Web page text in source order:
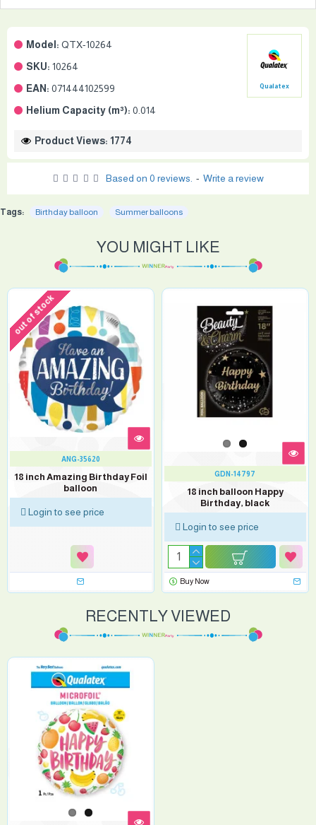
Model: QTX-10264
SKU: 10264
EAN: 071444102599
Helium Capacity (m³): 0.014
Qualatex
Product Views: 1774
Based on 0 reviews. - Write a review
Tags: Birthday balloon Summer balloons
YOU MIGHT LIKE
out of stock
ANG-35620
18 inch Amazing Birthday Foil
balloon
Login to see price
GDN-14797
18 inch balloon Happy
Birthday, black
Login to see price
Buy Now
RECENTLY VIEWED